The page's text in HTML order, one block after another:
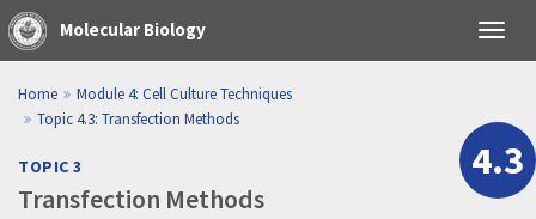
Molecular Biology
Home Module 4: Cell Culture Techniques
Topic 4.3: Transfection Methods
TOPIC 3
Transfection Methods
4.3